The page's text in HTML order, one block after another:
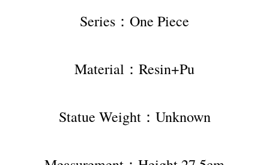
Series：One Piece
Material：Resin+Pu
Statue Weight：Unknown